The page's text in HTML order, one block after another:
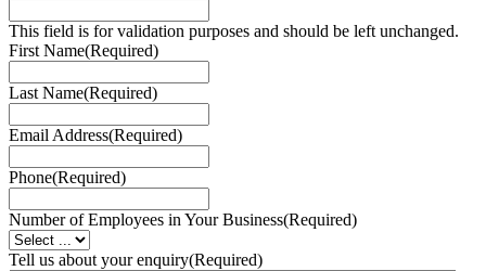
This field is for validation purposes and should be left unchanged.
First Name(Required)
Last Name(Required)
Email Address(Required)
Phone(Required)
Number of Employees in Your Business(Required)
Tell us about your enquiry(Required)